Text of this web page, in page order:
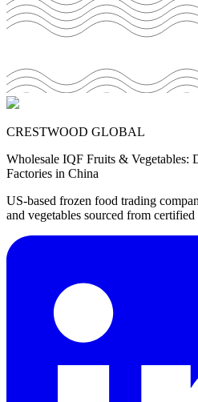
CRESTWOOD GLOBAL
Wholesale IQF Fruits & Vegetables:
Factories in China
US-based frozen food trading
and vegetables sourced from